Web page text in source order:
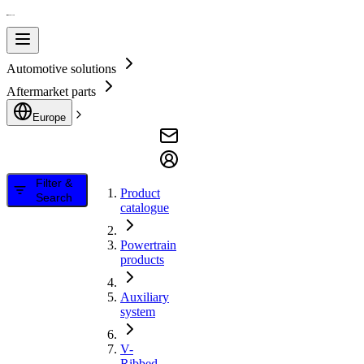
Automotive solutions
Aftermarket parts
Europe
Filter &
Search
Product
catalogue
Powertrain
products
Auxiliary
system
V-